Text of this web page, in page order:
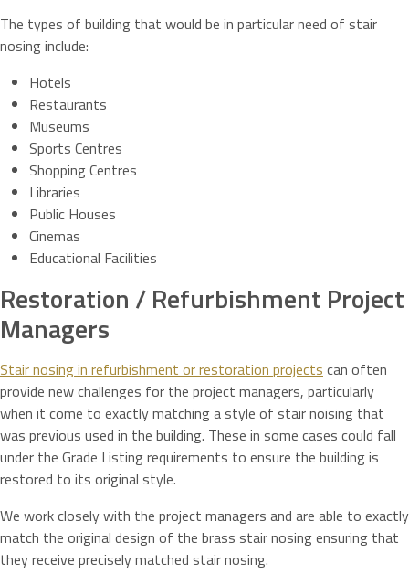
The types of building that would be in particular need of stair
nosing include:
Hotels
Restaurants
Museums
Sports Centres
Shopping Centres
Libraries
Public Houses
Cinemas
Educational Facilities
Restoration / Refurbishment Project
Managers
Stair nosing in refurbishment or restoration projects can often
provide new challenges for the project managers, particularly
when it come to exactly matching a style of stair noising that
was previous used in the building. These in some cases could fall
under the Grade Listing requirements to ensure the building is
restored to its original style.
We work closely with the project managers and are able to exactly
match the original design of the brass stair nosing ensuring that
they receive precisely matched stair nosing.